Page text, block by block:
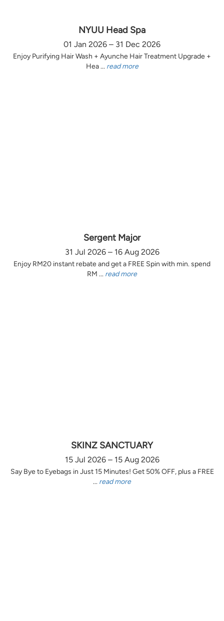
NYUU Head Spa
01 Jan 2026 – 31 Dec 2026
Enjoy Purifying Hair Wash + Ayunche Hair Treatment Upgrade +
Hea ... read more
Sergent Major
31 Jul 2026 – 16 Aug 2026
Enjoy RM20 instant rebate and get a FREE Spin with min. spend
RM ... read more
SKINZ SANCTUARY
15 Jul 2026 – 15 Aug 2026
Say Bye to Eyebags in Just 15 Minutes! Get 50% OFF, plus a FREE
... read more